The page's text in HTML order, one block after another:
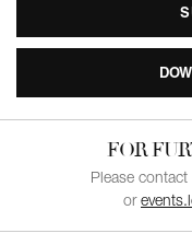
FOR
Please
or